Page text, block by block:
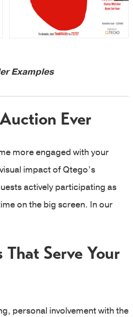
Examples
Ever
more engaged with your
impact of Qtego’s
actively participating as
on the big screen. In our
Serve Your
personal involvement with the